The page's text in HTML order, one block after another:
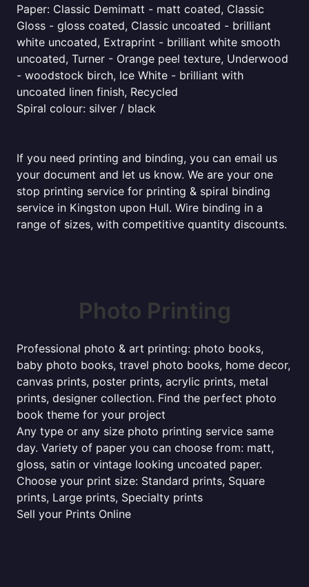
Paper: Classic Demimatt - matt coated, Classic
Gloss - gloss coated, Classic uncoated - brilliant
white uncoated, Extraprint - brilliant white smooth
uncoated, Turner - Orange peel texture, Underwood
- woodstock birch, Ice White - brilliant with
uncoated linen finish, Recycled
Spiral colour: silver / black
If you need printing and binding, you can email us
your document and let us know. We are your one
stop printing service for printing & spiral binding
service in Kingston upon Hull. Wire binding in a
range of sizes, with competitive quantity discounts.
Photo Printing
Professional photo & art printing: photo books,
baby photo books, travel photo books, home decor,
canvas prints, poster prints, acrylic prints, metal
prints, designer collection. Find the perfect photo
book theme for your project
Any type or any size photo printing service same
day. Variety of paper you can choose from: matt,
gloss, satin or vintage looking uncoated paper.
Choose your print size: Standard prints, Square
prints, Large prints, Specialty prints
Sell your Prints Online